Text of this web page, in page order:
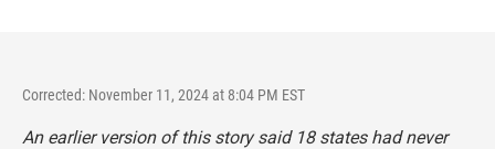
Corrected: November 11, 2024 at 8:04 PM EST
An earlier version of this story said 18 states had never